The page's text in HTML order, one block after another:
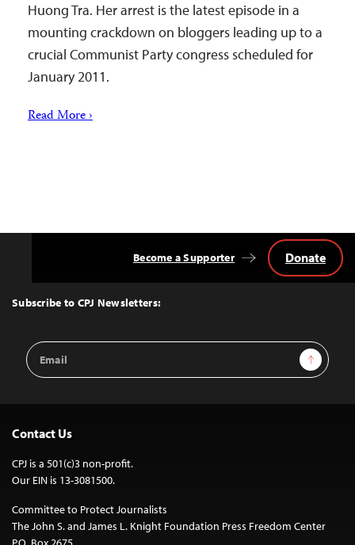
Huong Tra. Her arrest is the latest episode in a
mounting crackdown on bloggers leading up to a
crucial Communist Party congress scheduled for
January 2011.
Read More ›
Top
Subscribe to CPJ Newsletters:
Email
Address
Sign Up
Become a Supporter Donate
Contact Us
CPJ is a 501(c)3 non-profit.
Our EIN is 13-3081500.
Committee to Protect Journalists
The John S. and James L. Knight Foundation Press Freedom Center